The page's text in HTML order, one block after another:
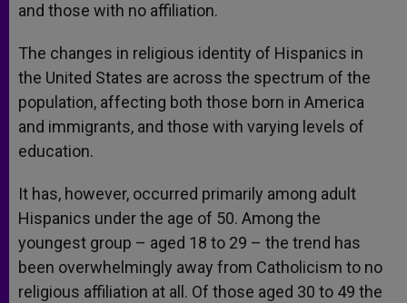
and those with no affiliation.
The changes in religious identity of Hispanics in
the United States are across the spectrum of the
population, affecting both those born in America
and immigrants, and those with varying levels of
education.
It has, however, occurred primarily among adult
Hispanics under the age of 50. Among the
youngest group – aged 18 to 29 – the trend has
been overwhelmingly away from Catholicism to no
religious affiliation at all. Of those aged 30 to 49 the